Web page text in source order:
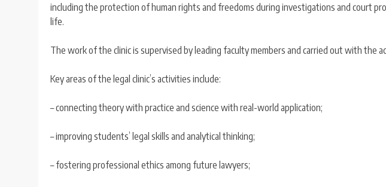
including the protection of human rights and freedoms during investigations and court
life.
The work of the clinic is supervised by leading faculty members and carried out with the
Key areas of the legal clinic’s activities include:
– connecting theory with practice and science with real-world application;
– improving students’ legal skills and analytical thinking;
– fostering professional ethics among future lawyers;